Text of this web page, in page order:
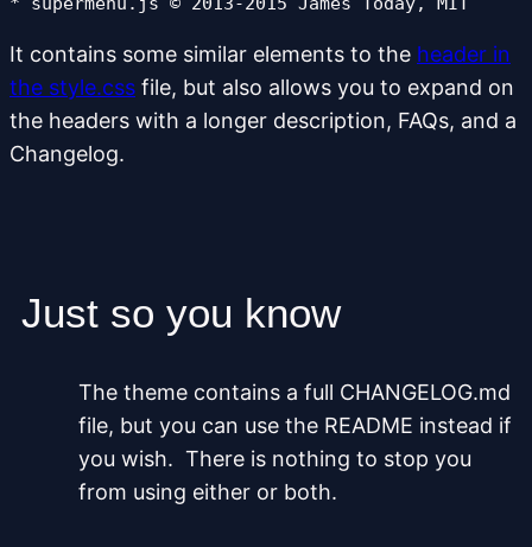
It contains some similar elements to the header in
the style.css file, but also allows you to expand on
the headers with a longer description, FAQs, and a
Changelog.
Just so you know
The theme contains a full CHANGELOG.md
file, but you can use the README instead if
you wish. There is nothing to stop you
from using either or both.